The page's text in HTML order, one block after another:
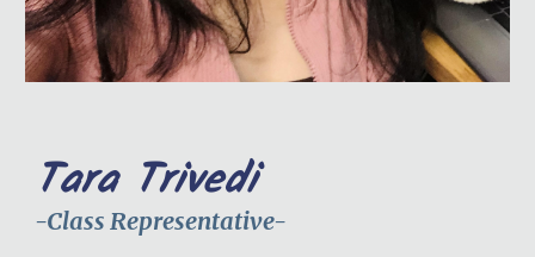
Tara Trivedi
-Class Representative-